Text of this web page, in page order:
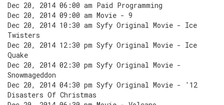
Dec 20, 2014 06:00 am Paid Programming
Dec 20, 2014 09:00 am Movie - 9
Dec 20, 2014 10:30 am Syfy Original Movie - Ice
Twisters
Dec 20, 2014 12:30 pm Syfy Original Movie - Ice
Quake
Dec 20, 2014 02:30 pm Syfy Original Movie -
Snowmageddon
Dec 20, 2014 04:30 pm Syfy Original Movie - '12
Disasters Of Christmas